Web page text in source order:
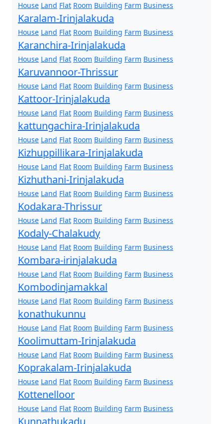
House Land Flat Room Building Farm Business
Karalam-Irinjalakuda
House Land Flat Room Building Farm Business
Karanchira-Irinjalakuda
House Land Flat Room Building Farm Business
Karuvannoor-Thrissur
House Land Flat Room Building Farm Business
Kattoor-Irinjalakuda
House Land Flat Room Building Farm Business
kattungachira-Irinjalakuda
House Land Flat Room Building Farm Business
Kizhuppillikara-Irinjalakuda
House Land Flat Room Building Farm Business
Kizhuthani-Irinjalakuda
House Land Flat Room Building Farm Business
Kodakara-Thrissur
House Land Flat Room Building Farm Business
Kodaly-Chalakudy
House Land Flat Room Building Farm Business
Kombara-irinjalakuda
House Land Flat Room Building Farm Business
Kombodinjamakkal
House Land Flat Room Building Farm Business
konathukunnu
House Land Flat Room Building Farm Business
Koolimuttam-Irinjalakuda
House Land Flat Room Building Farm Business
Koprakalam-Irinjalakuda
House Land Flat Room Building Farm Business
Kottenelloor
House Land Flat Room Building Farm Business
Kunnathukadu